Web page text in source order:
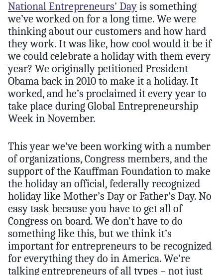
National Entrepreneurs’ Day is something
we’ve worked on for a long time. We were
thinking about our customers and how hard
they work. It was like, how cool would it be if
we could celebrate a holiday with them every
year? We originally petitioned President
Obama back in 2010 to make it a holiday. It
worked, and he’s proclaimed it every year to
take place during Global Entrepreneurship
Week in November.
This year we’ve been working with a number
of organizations, Congress members, and the
support of the Kauffman Foundation to make
the holiday an official, federally recognized
holiday like Mother’s Day or Father’s Day. No
easy task because you have to get all of
Congress on board. We don’t have to do
something like this, but we think it’s
important for entrepreneurs to be recognized
for everything they do in America. We’re
talking entrepreneurs of all types – not just